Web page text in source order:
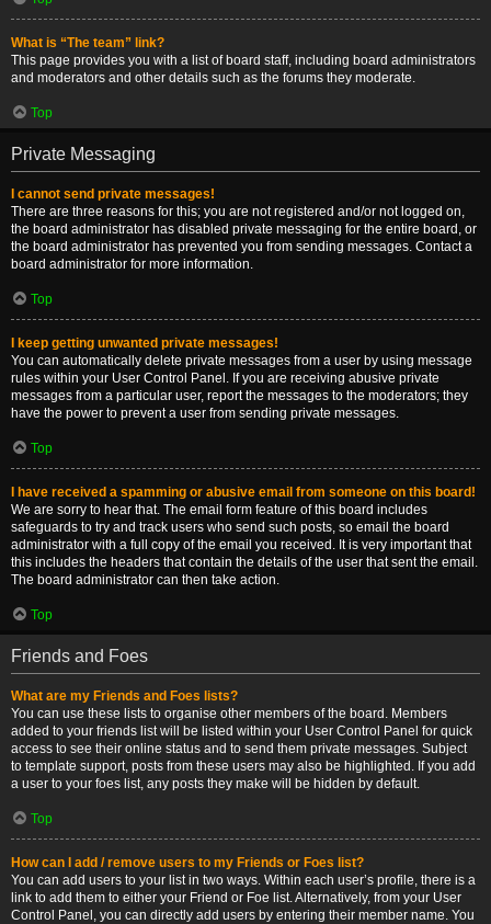
What is “The team” link?
This page provides you with a list of board staff, including board administrators
and moderators and other details such as the forums they moderate.
Top
Private Messaging
I cannot send private messages!
There are three reasons for this; you are not registered and/or not logged on,
the board administrator has disabled private messaging for the entire board, or
the board administrator has prevented you from sending messages. Contact a
board administrator for more information.
Top
I keep getting unwanted private messages!
You can automatically delete private messages from a user by using message
rules within your User Control Panel. If you are receiving abusive private
messages from a particular user, report the messages to the moderators; they
have the power to prevent a user from sending private messages.
Top
I have received a spamming or abusive email from someone on this board!
We are sorry to hear that. The email form feature of this board includes
safeguards to try and track users who send such posts, so email the board
administrator with a full copy of the email you received. It is very important that
this includes the headers that contain the details of the user that sent the email.
The board administrator can then take action.
Top
Friends and Foes
What are my Friends and Foes lists?
You can use these lists to organise other members of the board. Members
added to your friends list will be listed within your User Control Panel for quick
access to see their online status and to send them private messages. Subject
to template support, posts from these users may also be highlighted. If you add
a user to your foes list, any posts they make will be hidden by default.
Top
How can I add / remove users to my Friends or Foes list?
You can add users to your list in two ways. Within each user’s profile, there is a
link to add them to either your Friend or Foe list. Alternatively, from your User
Control Panel, you can directly add users by entering their member name. You